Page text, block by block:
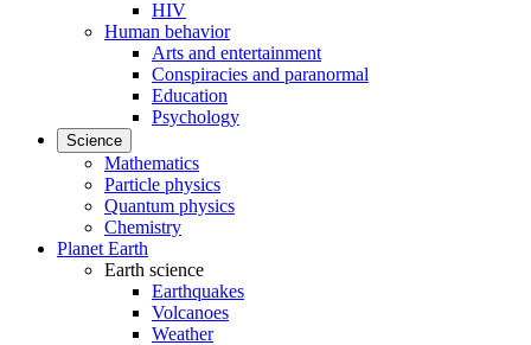
HIV
Human behavior
Arts and entertainment
Conspiracies and paranormal
Education
Psychology
Science
Mathematics
Particle physics
Quantum physics
Chemistry
Planet Earth
Earth science
Earthquakes
Volcanoes
Weather